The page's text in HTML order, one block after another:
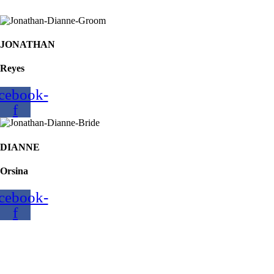
JONATHAN
Reyes
f
DIANNE
Orsina
f